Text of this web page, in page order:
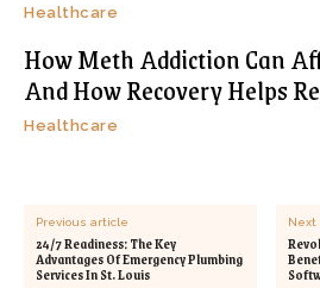
Healthcare
How Meth Addiction Can
And How Recovery Helps
Healthcare
Previous article
24/7 Readiness: The Key
Advantages Of Emergency Plumbing
Services In St. Louis
Next